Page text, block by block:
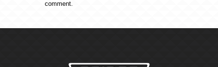
comment.